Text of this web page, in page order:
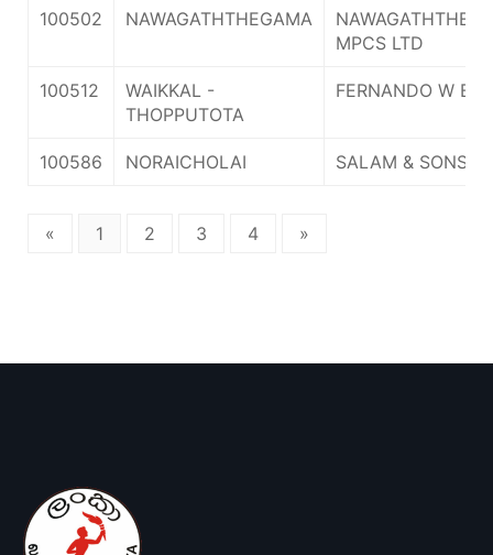
100502 NAWAGATHTHEGAMA
MPCS LTD
100512
WAIKKAL -
THOPPUTOTA
FERNANDO W B J
100586 NORAICHOLAI SALAM & SONS
« 1 2 3 4 »